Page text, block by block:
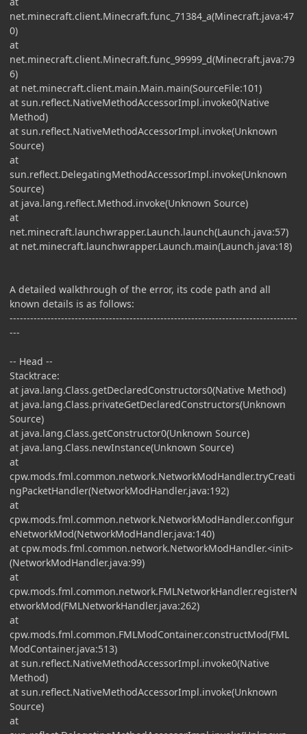
net.minecraft.client.Minecraft.func_71384_a(Minecraft.java:47
0)
at
net.minecraft.client.Minecraft.func_99999_d(Minecraft.java:79
6)
at net.minecraft.client.main.Main.main(SourceFile:101)
at sun.reflect.NativeMethodAccessorImpl.invoke0(Native
Method)
at sun.reflect.NativeMethodAccessorImpl.invoke(Unknown
Source)
at
sun.reflect.DelegatingMethodAccessorImpl.invoke(Unknown
Source)
at java.lang.reflect.Method.invoke(Unknown Source)
at
net.minecraft.launchwrapper.Launch.launch(Launch.java:57)
at net.minecraft.launchwrapper.Launch.main(Launch.java:18)
A detailed walkthrough of the error, its code path and all
known details is as follows:
------------------------------------------------------------------------------------
---
-- Head --
Stacktrace:
at java.lang.Class.getDeclaredConstructors0(Native Method)
at java.lang.Class.privateGetDeclaredConstructors(Unknown
Source)
at java.lang.Class.getConstructor0(Unknown Source)
at java.lang.Class.newInstance(Unknown Source)
at
cpw.mods.fml.common.network.NetworkModHandler.tryCreati
ngPacketHandler(NetworkModHandler.java:192)
at
cpw.mods.fml.common.network.NetworkModHandler.configur
eNetworkMod(NetworkModHandler.java:140)
at cpw.mods.fml.common.network.NetworkModHandler.<init>
(NetworkModHandler.java:99)
at
cpw.mods.fml.common.network.FMLNetworkHandler.registerN
etworkMod(FMLNetworkHandler.java:262)
at
cpw.mods.fml.common.FMLModContainer.constructMod(FML
ModContainer.java:513)
at sun.reflect.NativeMethodAccessorImpl.invoke0(Native
Method)
at sun.reflect.NativeMethodAccessorImpl.invoke(Unknown
Source)
at